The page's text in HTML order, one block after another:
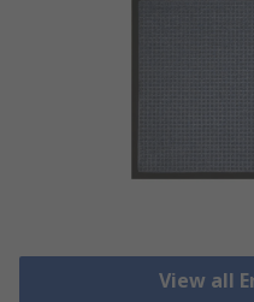
View all